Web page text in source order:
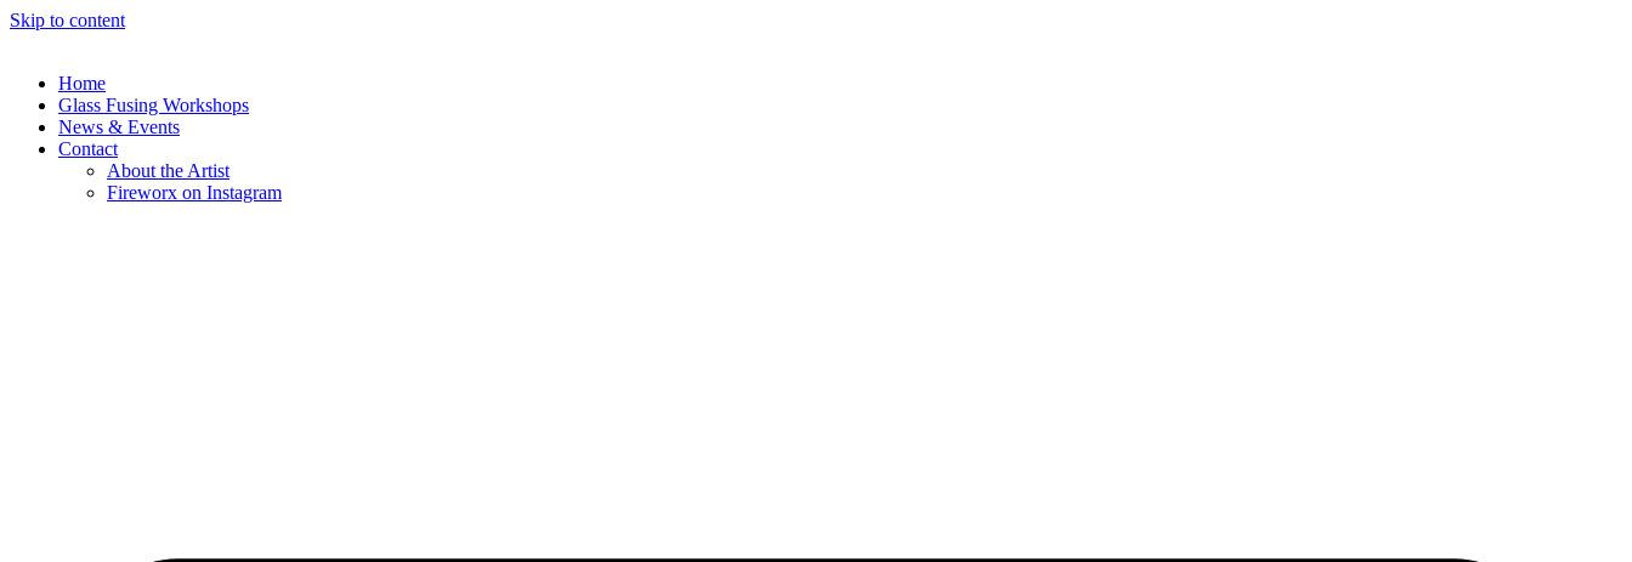
Skip to content
Home
Glass Fusing Workshops
News & Events
Contact
About the Artist
Fireworx on Instagram